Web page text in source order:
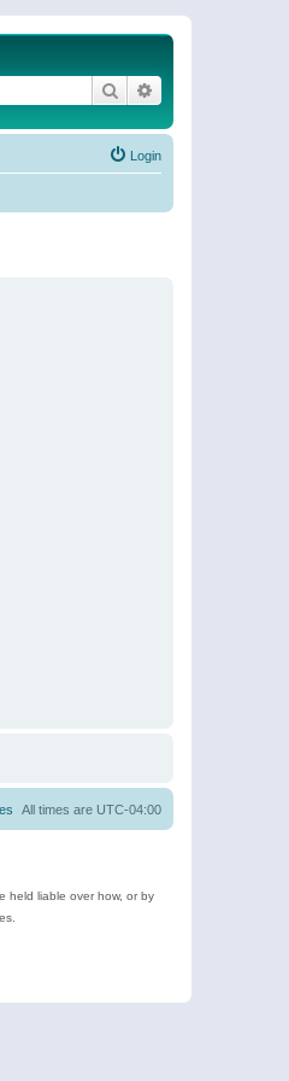
Search
Login
All times are UTC-04:00
held liable over how, or by